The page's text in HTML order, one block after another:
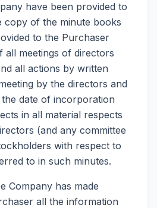
have been provided to
copy of the minute books
to the Purchaser
all meetings of directors
all actions by written
by the directors and
date of incorporation
in all material respects
(and any committee
with respect to
to in such minutes.
Company has made
all the information